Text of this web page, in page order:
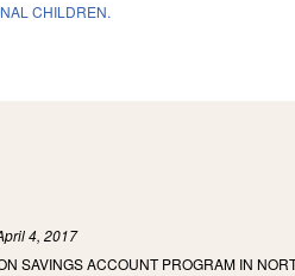
CHILDREN.
4, 2017
SAVINGS ACCOUNT PROGRAM IN